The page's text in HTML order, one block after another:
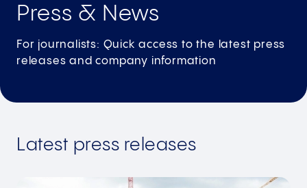
Press & News
For journalists: Quick access to the latest press
releases and company information
Latest press releases